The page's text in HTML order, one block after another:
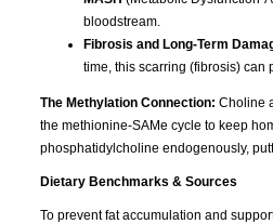
bloodstream.
Fibrosis and Long-Term
time, this scarring (fibrosis) can
The Methylation Connection: Choline
the methionine-SAMe cycle to keep
phosphatidylcholine endogenously,
Dietary Benchmarks & Sources
To prevent fat accumulation and